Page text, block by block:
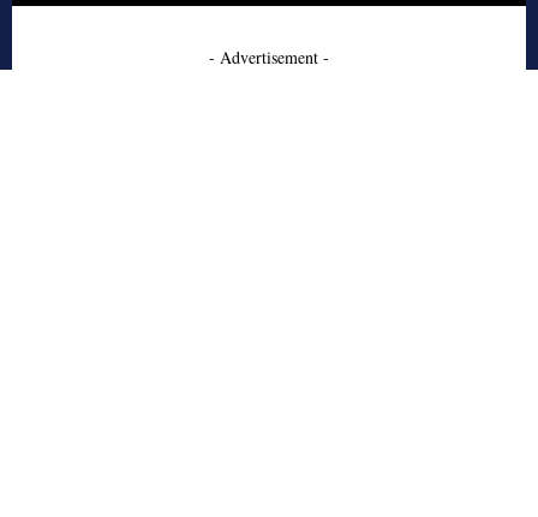
- Advertisement -